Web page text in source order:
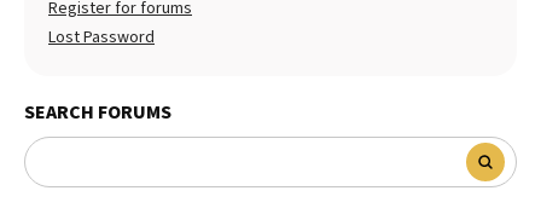
Register for forums
Lost Password
SEARCH FORUMS